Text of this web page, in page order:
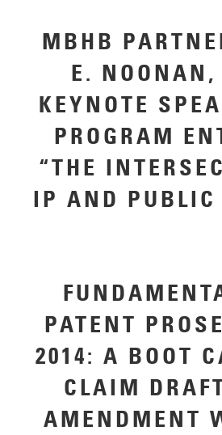
MBHB
E. NOONAN,
KEYNOTE
PROGRAM
“THE
IP AND PUBLIC
PATENT
2014: A BOOT
CLAIM
AMENDMENT